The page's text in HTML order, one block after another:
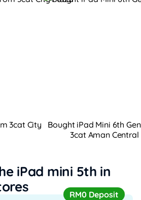
3cat City
Bought iPad Mini 6th
3cat Aman Central
iPad mini 5th in
RM0 Deposit